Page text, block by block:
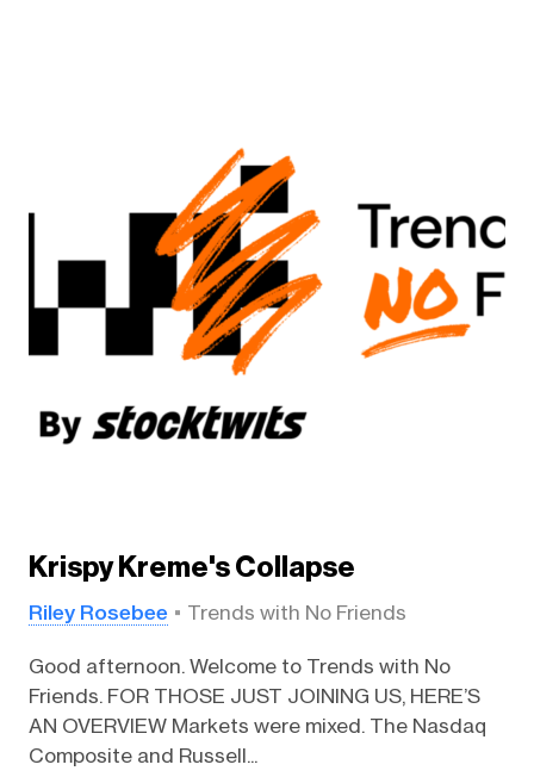
Krispy Kreme's Collapse
Riley Rosebee Trends with No Friends
Good afternoon. Welcome to Trends with No
Friends. FOR THOSE JUST JOINING US, HERE’S
AN OVERVIEW Markets were mixed. The Nasdaq
Composite and Russell...